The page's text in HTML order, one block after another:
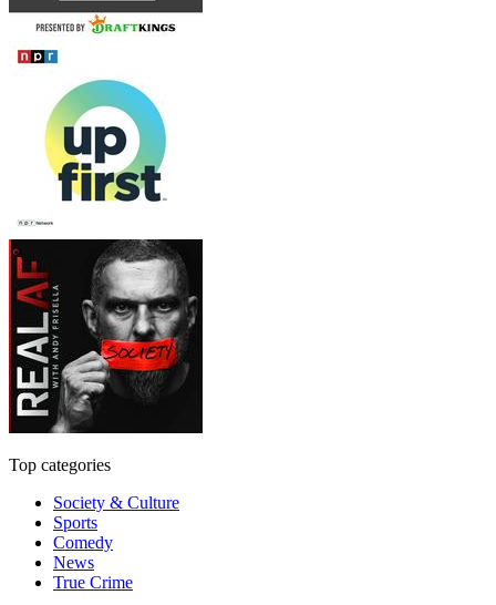
Top categories
Society & Culture
Sports
Comedy
News
True Crime